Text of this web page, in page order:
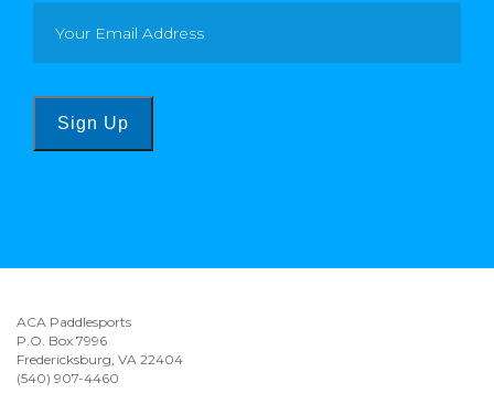
Sign Up
ACA Paddlesports
P.O. Box 7996
Fredericksburg, VA 22404
(540) 907-4460